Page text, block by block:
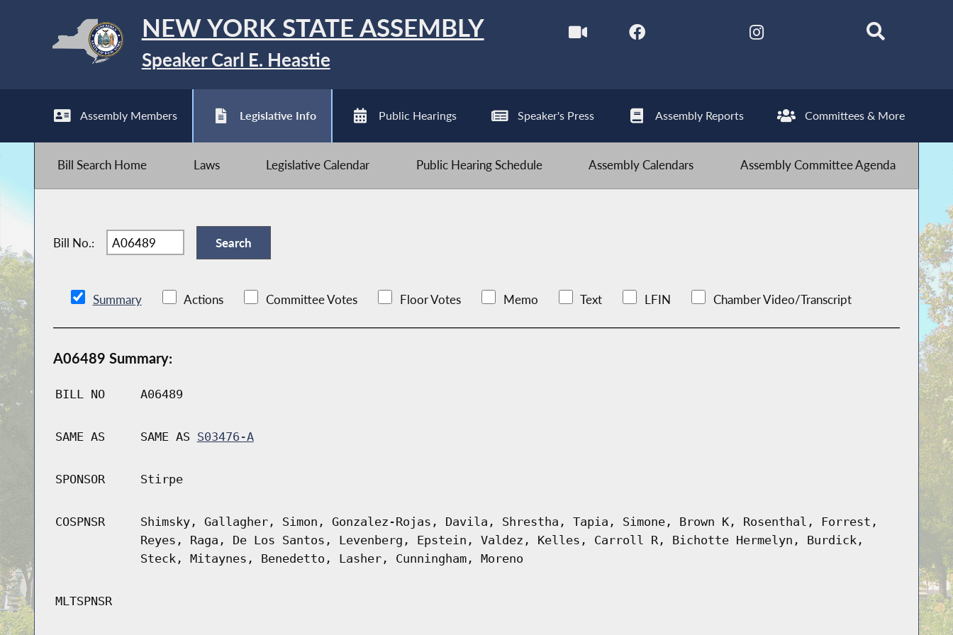
NEW YORK STATE ASSEMBLY
Speaker Carl E. Heastie
Assembly Members Legislative Info Public Hearings Speaker's Press Assembly Reports Committees & More
Bill Search Home Laws Legislative Calendar Public Hearing Schedule Assembly Calendars Assembly Committee Agenda
Bill No.:
Summary Actions Committee Votes Floor Votes Memo Text LFIN Chamber Video/Transcript
A06489 Summary:
BILL NO A06489
SAME AS SAME AS S03476-A
SPONSOR Stirpe
COSPNSR
Shimsky, Gallagher, Simon, Gonzalez-Rojas, Davila, Shrestha, Tapia, Simone, Brown K, Rosenthal, Forrest,
Reyes, Raga, De Los Santos, Levenberg, Epstein, Valdez, Kelles, Carroll R, Bichotte Hermelyn, Burdick,
Steck, Mitaynes, Benedetto, Lasher, Cunningham, Moreno
MLTSPNSR